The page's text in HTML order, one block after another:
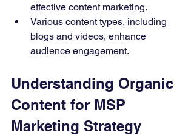
effective content marketing.
Various content types, including
blogs and videos, enhance
audience engagement.
Understanding Organic
Content for MSP
Marketing Strategy